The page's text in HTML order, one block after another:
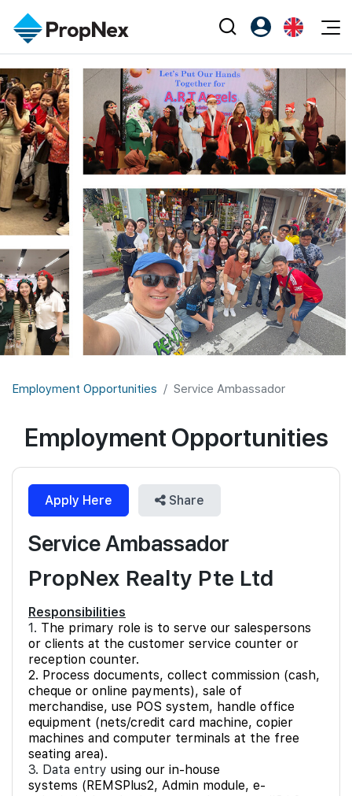
Events
XPO
PWS Masterclass
Workshop
Editorial
All Editorial
News
Perspectives
Reports
Property
Buy
Sell
Rent
New Launch
Overseas
Business Space
PN-Valuation
Agents
NexLevel Advantage
Success Hub
Our Training
PWS Agent
SalesTech System
Our Leadership
PropNex Friends
Investors
Support
Register as PX Friends
PX Friends Login
Agent Suite
EN
中
Employment Opportunities Service Ambassador
Employment Opportunities
Apply Here Share
Service Ambassador
PropNex Realty Pte Ltd
Responsibilities
1. The primary role is to serve our salespersons
or clients at the customer service counter or
reception counter.
2. Process documents, collect commission (cash,
cheque or online payments), sale of
merchandise, use POS system, handle office
equipment (nets/credit card machine, copier
machines and computer terminals at the free
seating area).
3. Data entry using our in-house
systems (REMSPlus2, Admin module, e-